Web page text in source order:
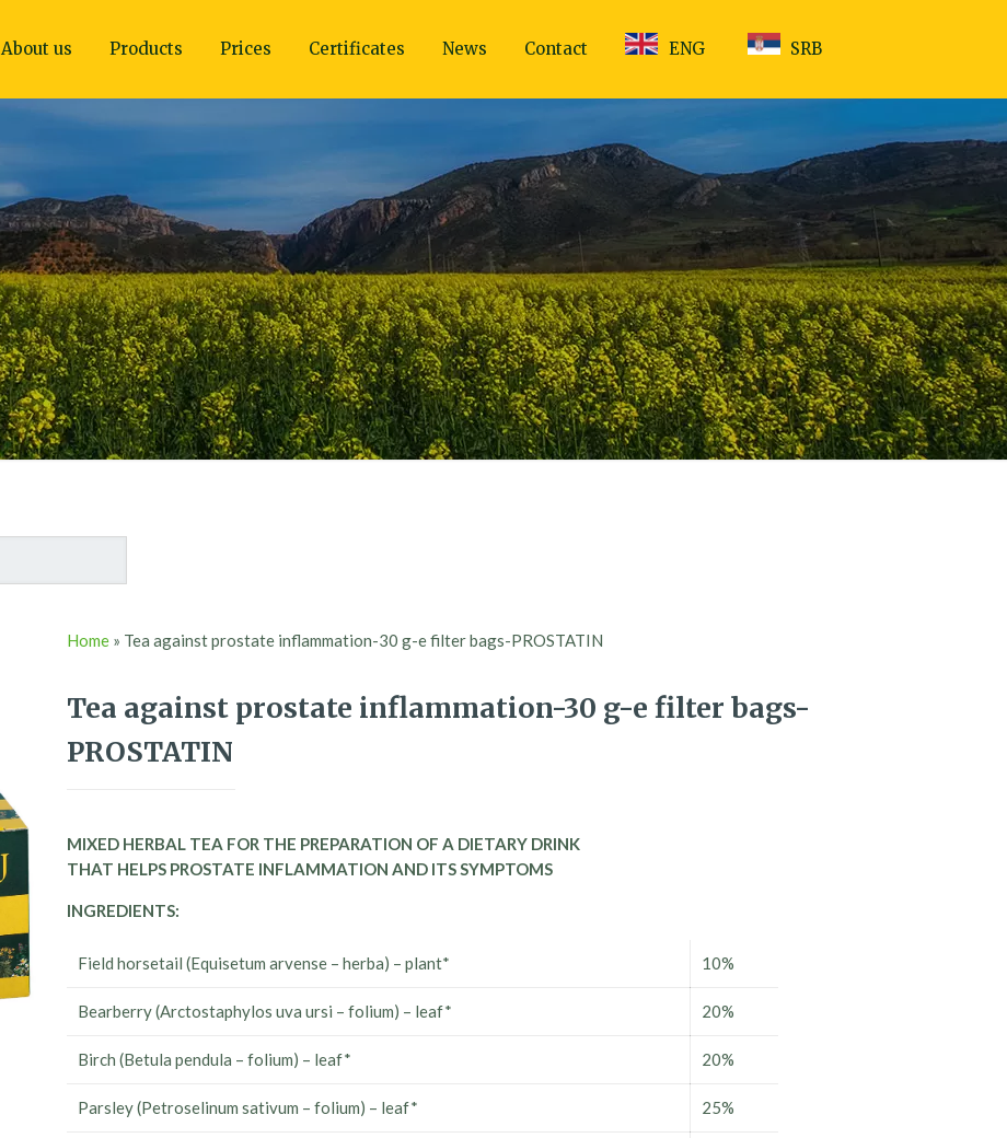
About us Products Prices Certificates News Contact ENG SRB
Home» Tea against prostate inflammation-30 g-e filter bags-PROSTATIN
Tea against prostate inflammation-30 g-e filter bags-
PROSTATIN
MIXED HERBAL TEA FOR THE PREPARATION OF A DIETARY DRINK
THAT HELPS PROSTATE INFLAMMATION AND ITS SYMPTOMS
INGREDIENTS:
Field horsetail (Equisetum arvense – herba) – plant* 10%
Bearberry (Arctostaphylos uva ursi – folium) – leaf* 20%
Birch (Betula pendula – folium) – leaf* 20%
Parsley (Petroselinum sativum – folium) – leaf* 25%